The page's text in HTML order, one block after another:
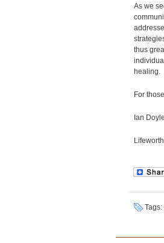
As we
thus
healing.
For
Ian Doyle
Tags: